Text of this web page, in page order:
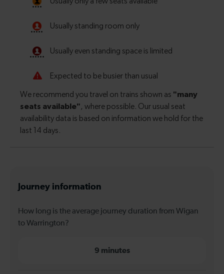
Journey information
How long is the average journey duration from Wigan
to Warrington?
9 minutes